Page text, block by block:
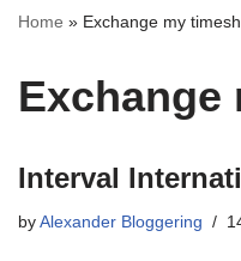
Home » Exchange my
Exchange
Interval
by Alexander Bloggering